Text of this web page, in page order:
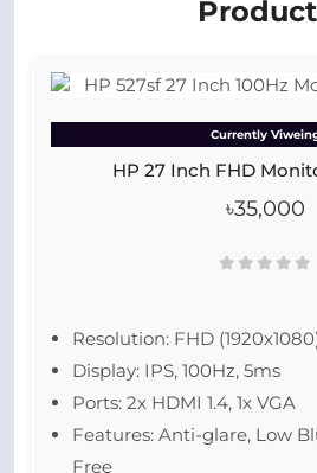
Currently
HP 27 Inch FHD
৳35,000
Resolution: FHD
Display: IPS, 100Hz, 5ms
Ports: 2x HDMI 1.4, 1x VGA
Features: Anti-glare, Low
Free